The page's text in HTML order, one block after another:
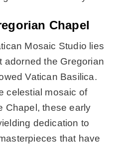
Chapel
Mosaic Studio lies
adorned the Gregorian
Vatican Basilica.
celestial mosaic of
Chapel, these early
dedication to
that have